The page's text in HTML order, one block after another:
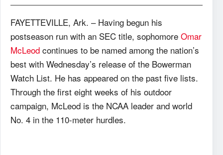
FAYETTEVILLE, Ark. – Having begun his
postseason run with an SEC title, sophomore Omar
McLeod continues to be named among the nation’s
best with Wednesday’s release of the Bowerman
Watch List. He has appeared on the past five lists.
Through the first eight weeks of his outdoor
campaign, McLeod is the NCAA leader and world
No. 4 in the 110-meter hurdles.